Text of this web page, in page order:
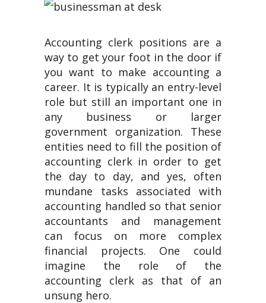
Accounting clerk positions are a
way to get your foot in the door if
you want to make accounting a
career. It is typically an entry-level
role but still an important one in
any business or larger
government organization. These
entities need to fill the position of
accounting clerk in order to get
the day to day, and yes, often
mundane tasks associated with
accounting handled so that senior
accountants and management
can focus on more complex
financial projects. One could
imagine the role of the
accounting clerk as that of an
unsung hero.